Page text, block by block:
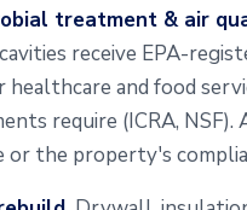
treatment & air
receive EPA-
healthcare and food
require (ICRA,
or the property's